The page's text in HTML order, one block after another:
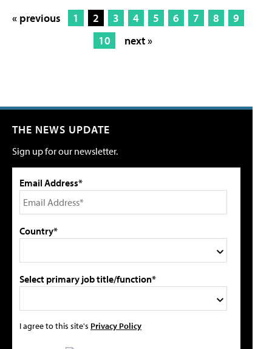
« previous 1 2 3 4 5 6 7 8
9
10
next »
THE NEWS UPDATE
Sign up for our newsletter.
Email Address*
Country*
Select primary job title/function*
I agree to this site's Privacy Policy